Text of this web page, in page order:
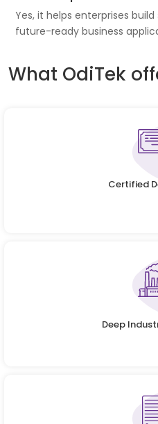
Yes, it helps enterprises
future-ready business
What OdiTek
Certified
Deep